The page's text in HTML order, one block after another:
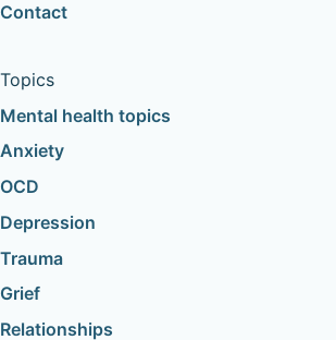
Contact
Topics
Mental health topics
Anxiety
OCD
Depression
Trauma
Grief
Relationships